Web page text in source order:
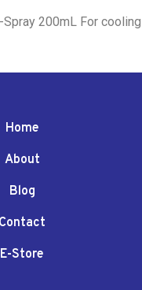
Spray 200mL For
Home
About
Blog
Contact
E-Store